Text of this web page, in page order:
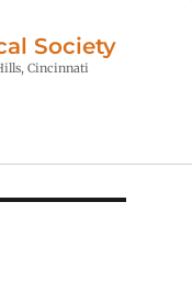
Society
Cincinnati